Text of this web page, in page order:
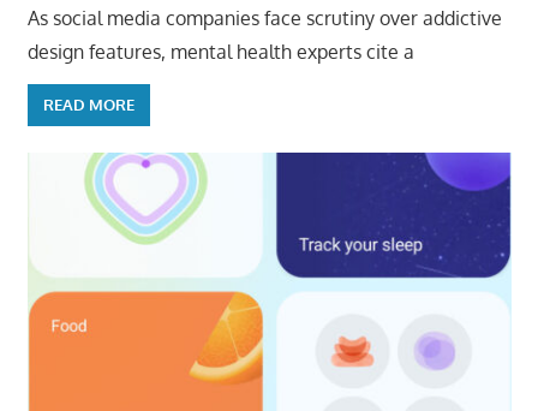
As social media companies face scrutiny over addictive
design features, mental health experts cite a
READ MORE